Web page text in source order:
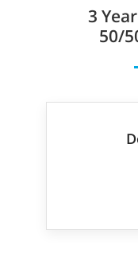
3
50/